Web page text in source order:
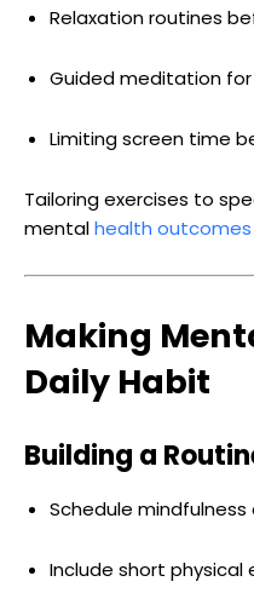
Relaxation routines
Guided meditation
Limiting screen time
Tailoring exercises to
mentalhealth
Making
Daily Habit
Building a
Schedule
Include short physical